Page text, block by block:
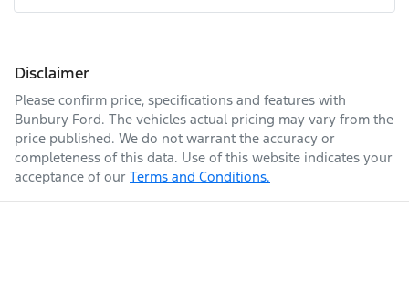
Disclaimer
Please confirm price, specifications and features with
Bunbury Ford. The vehicles actual pricing may vary from the
price published. We do not warrant the accuracy or
completeness of this data. Use of this website indicates your
acceptance of our Terms and Conditions.